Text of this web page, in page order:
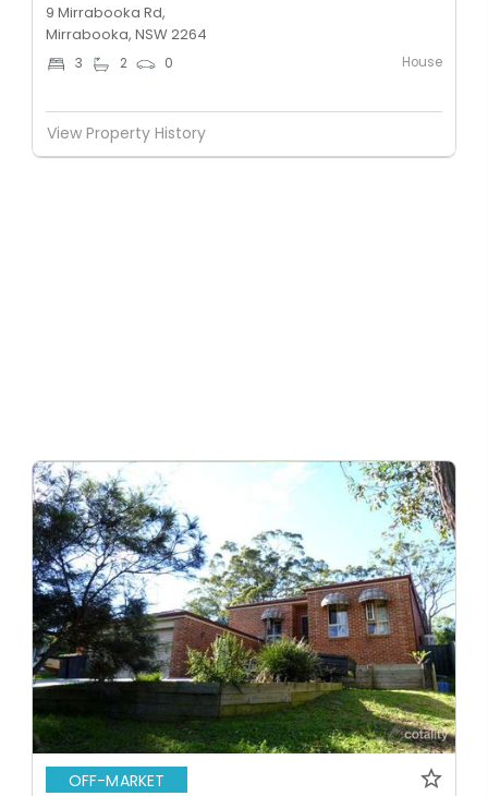
9 Mirrabooka Rd,
Mirrabooka, NSW 2264
3 2 0 House
View Property History
OFF-MARKET